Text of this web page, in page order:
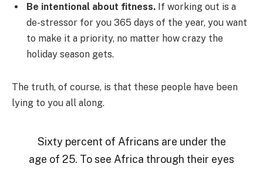
Be intentional about fitness. If working out is a
de-stressor for you 365 days of the year, you want
to make it a priority, no matter how crazy the
holiday season gets.
The truth, of course, is that these people have been
lying to you all along.
Sixty percent of Africans are under the
age of 25. To see Africa through their eyes